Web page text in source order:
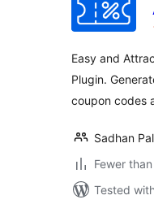
Easy and
Plugin.
coupon codes
Sadhan Pal
Fewer
Tested